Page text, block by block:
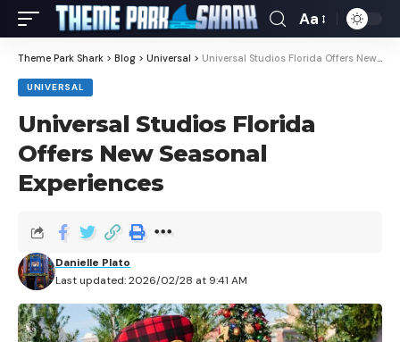
Aa
Theme Park Shark > Blog > Universal > Universal Studios Florida Offers New Seasonal Experiences
UNIVERSAL
Universal Studios Florida
Offers New Seasonal
Experiences
Last updated: 2026/02/28 at 9:41 AM
Danielle Plato